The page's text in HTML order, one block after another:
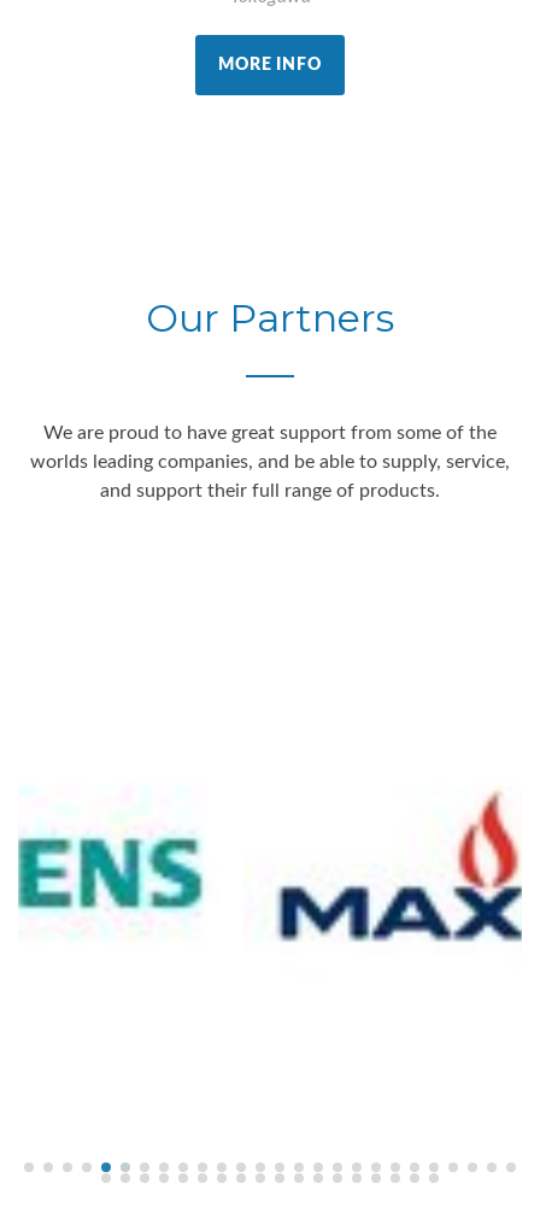
MORE INFO
Our Partners
We are proud to have great support from some of the
worlds leading companies, and be able to supply, service,
and support their full range of products.